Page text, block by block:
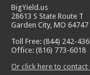
BigYield.us
28613 S State Route T
Garden City, MO 64747
Toll Free: (844) 242-
Office: (816) 773-6018
Or click here to contact